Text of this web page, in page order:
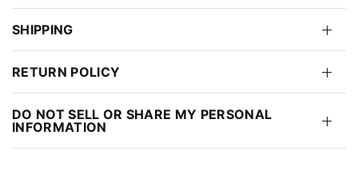
SHIPPING
RETURN POLICY
DO NOT SELL OR SHARE MY PERSONAL
INFORMATION